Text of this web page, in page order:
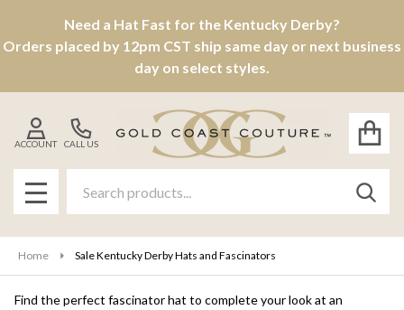
Need a Hat Fast for the Kentucky Derby?
Orders placed by 12pm CST ship same day or next business
day on select styles.
CALL US
ACCOUNT
MENU
Home Sale Kentucky Derby Hats and Fascinators
Find the perfect fascinator hat to complete your look at an